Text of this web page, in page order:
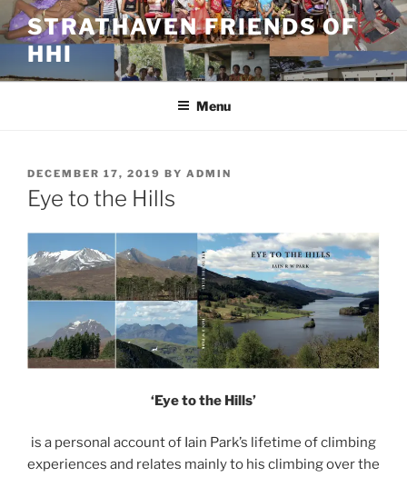
Skip
to
content
STRATHAVEN FRIENDS OF
HHI
Menu
POSTED
ON
DECEMBER 17, 2019 BY ADMIN
Eye to the Hills
‘Eye to the Hills’
is a personal account of Iain Park’s lifetime of climbing
experiences and relates mainly to his climbing over the